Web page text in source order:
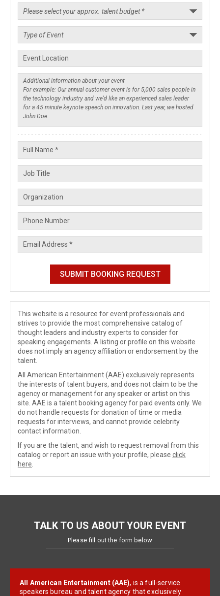
This website is a resource for event professionals and
strives to provide the most comprehensive catalog of
thought leaders and industry experts to consider for
speaking engagements. A listing or profile on this website
does not imply an agency affiliation or endorsement by the
talent.
All American Entertainment (AAE) exclusively represents
the interests of talent buyers, and does not claim to be the
agency or management for any speaker or artist on this
site. AAE is a talent booking agency for paid events only. We
do not handle requests for donation of time or media
requests for interviews, and cannot provide celebrity
contact information.
If you are the talent, and wish to request removal from this
catalog or report an issue with your profile, please click
here
TALK TO US ABOUT YOUR EVENT
Please fill out the form below
All American Entertainment (AAE), is a full-service
speakers bureau and talent agency that exclusively